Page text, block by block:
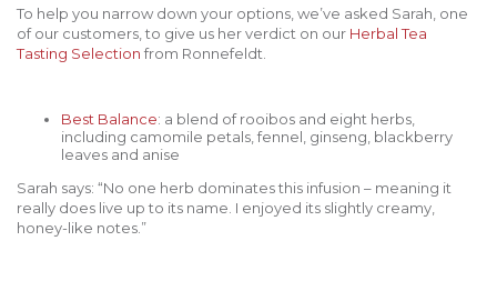
To help you narrow down your options, we’ve asked Sarah, one
of our customers, to give us her verdict on our Herbal Tea
Tasting Selection from Ronnefeldt.
Best Balance: a blend of rooibos and eight herbs,
including camomile petals, fennel, ginseng, blackberry
leaves and anise
Sarah says: “No one herb dominates this infusion – meaning it
really does live up to its name. I enjoyed its slightly creamy,
honey-like notes.”